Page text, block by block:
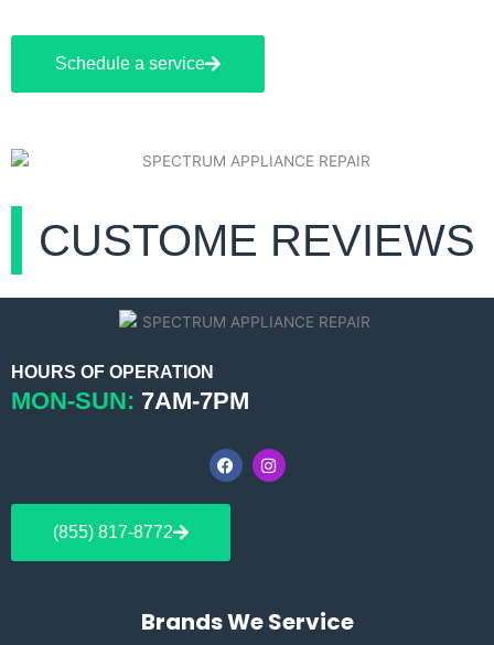
Schedule a service
CUSTOME REVIEWS
HOURS OF OPERATION
MON-SUN: 7AM-7PM
F
a
e
o
I
n
(855) 817-8772
Brands We Service